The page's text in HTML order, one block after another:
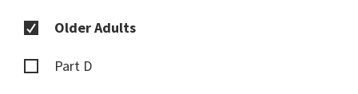
Older Adults
Part D